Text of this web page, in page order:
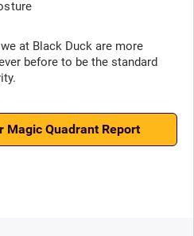
at Black Duck are more
before to be the standard
Magic Quadrant Report